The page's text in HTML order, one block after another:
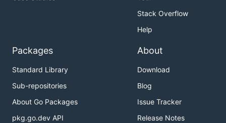
function Err(headToken)
will be called after
Stack Overflow
Help
Packages
Standard Library
Sub-repositories
About Go Packages
pkg.go.dev API
About
Download
Blog
Issue Tracker
Release Notes